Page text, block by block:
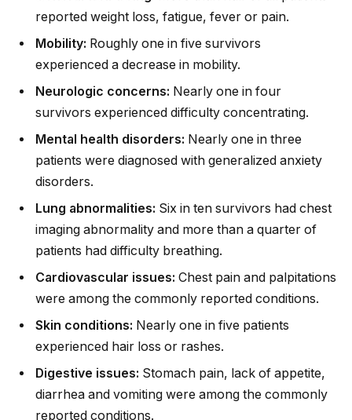
reported weight loss, fatigue, fever or pain.
Mobility: Roughly one in five survivors
experienced a decrease in mobility.
Neurologic concerns: Nearly one in four
survivors experienced difficulty concentrating.
Mental health disorders: Nearly one in three
patients were diagnosed with generalized anxiety
disorders.
Lung abnormalities: Six in ten survivors had chest
imaging abnormality and more than a quarter of
patients had difficulty breathing.
Cardiovascular issues: Chest pain and palpitations
were among the commonly reported conditions.
Skin conditions: Nearly one in five patients
experienced hair loss or rashes.
Digestive issues: Stomach pain, lack of appetite,
diarrhea and vomiting were among the commonly
reported conditions.